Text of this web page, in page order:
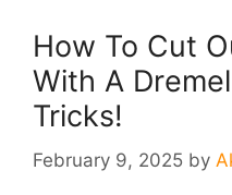
How To Cut
With A
Tricks!
February 9, 2025 by